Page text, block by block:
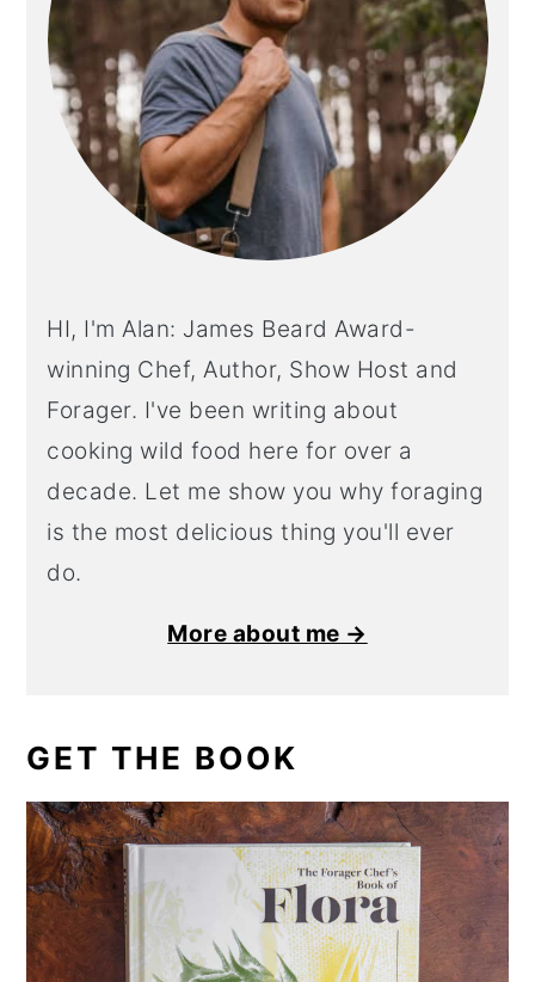
HI, I'm Alan: James Beard Award-
winning Chef, Author, Show Host and
Forager. I've been writing about
cooking wild food here for over a
decade. Let me show you why foraging
is the most delicious thing you'll ever
do.
More about me →
GET THE BOOK